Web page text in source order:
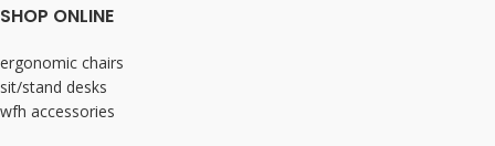
SHOP ONLINE
ergonomic chairs
sit/stand desks
wfh accessories